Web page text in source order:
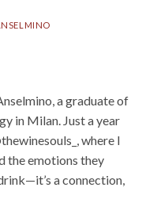
a graduate of
in Milan. Just a year
where I
the emotions they
a connection,